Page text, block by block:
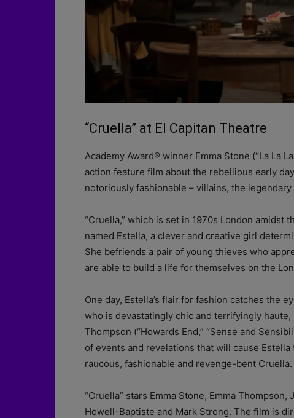
“Cruella” at El Capitan Theatre
Academy Award® winner Emma Stone (“La La
action feature film about the rebellious early
notoriously fashionable – villains, the legendary
“Cruella,” which is set in 1970s London
named Estella, a clever and creative girl
She befriends a pair of young thieves who
are able to build a life for themselves on the
One day, Estella’s flair for fashion catches the
who is devastatingly chic and terrifyingly
Thompson (“Howards End,” “Sense and
of events and revelations that will cause
raucous, fashionable and revenge-bent Cruella.
“Cruella” stars Emma Stone, Emma
Howell-Baptiste and Mark Strong. The film is